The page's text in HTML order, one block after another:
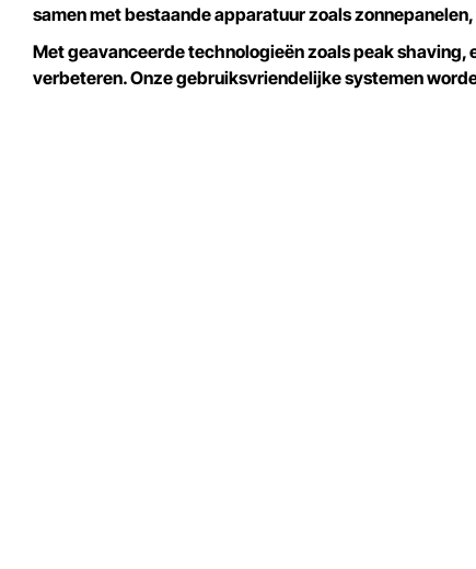
samen met bestaande apparatuur zoals
Met geavanceerde technologieën zoals peak
verbeteren. Onze gebruiksvriendelijke systemen